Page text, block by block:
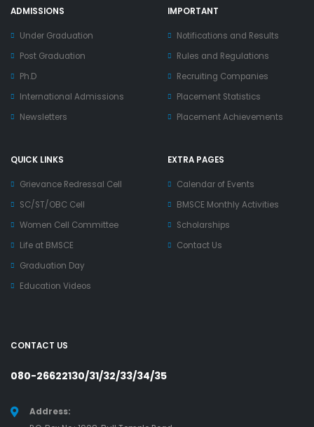
ADMISSIONS
Under Graduation
Post Graduation
Ph.D
International Admissions
Newsletters
IMPORTANT
Notifications and Results
Rules and Regulations
Recruiting Companies
Placement Statistics
Placement Achievements
QUICK LINKS
Grievance Redressal Cell
SC/ST/OBC Cell
Women Cell Committee
Life at BMSCE
Graduation Day
Education Videos
EXTRA PAGES
Calendar of Events
BMSCE Monthly Activities
Scholarships
Contact Us
CONTACT US
080-26622130/31/32/33/34/35
Address: